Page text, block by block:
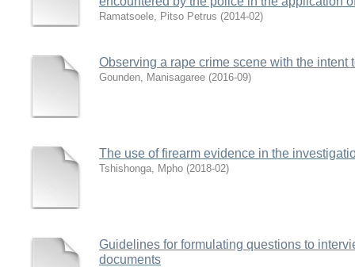
Ramatsoele, Pitso Petrus (2014-02)
Observing a rape crime scene with the intent
Gounden, Manisagaree (2016-09)
The use of firearm evidence in the
Tshishonga, Mpho (2018-02)
Guidelines for formulating questions to
documents